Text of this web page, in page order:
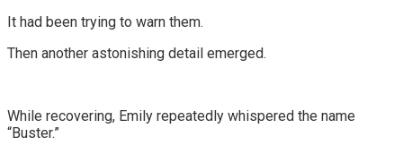
It had been trying to warn them.
Then another astonishing detail emerged.
While recovering, Emily repeatedly whispered the name
“Buster.”